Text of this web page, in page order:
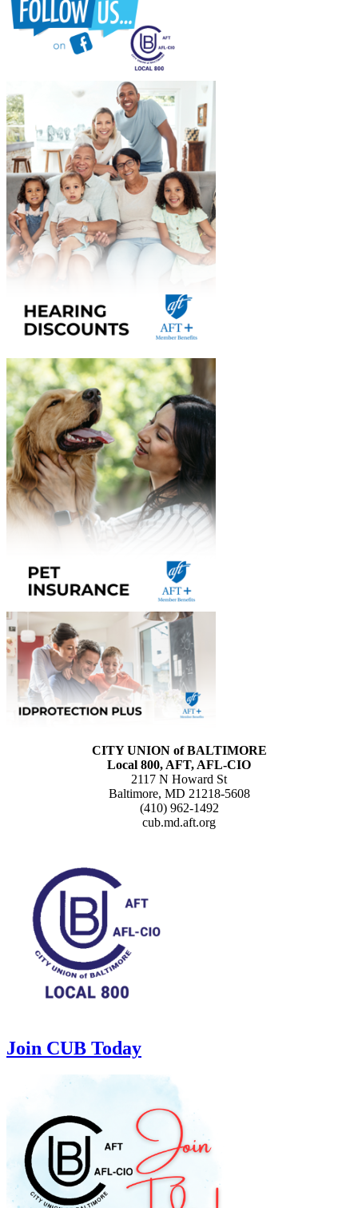
CITY UNION of BALTIMORE
Local 800, AFT, AFL-CIO
2117 N Howard St
Baltimore, MD 21218-5608
(410) 962-1492
cub.md.aft.org
Join CUB Today